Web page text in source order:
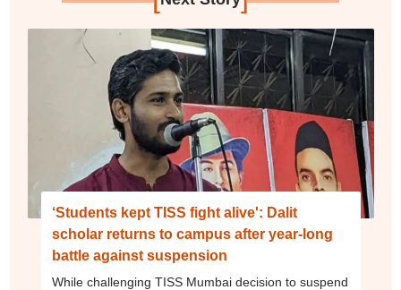
‘Students kept TISS fight alive': Dalit
scholar returns to campus after year-long
battle against suspension
While challenging TISS Mumbai decision to suspend